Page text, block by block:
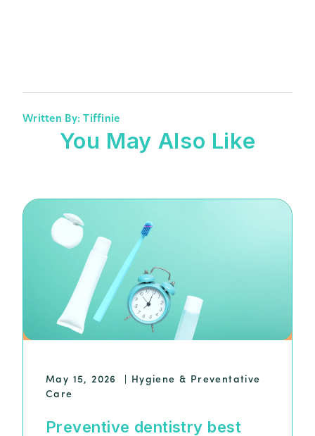
Written By: Tiffinie
You May Also Like
May 15, 2026
Hygiene & Preventative
Care
Preventive dentistry best